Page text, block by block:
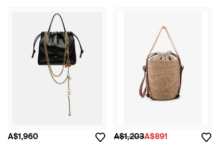
A$1,960 A$1,203A$891